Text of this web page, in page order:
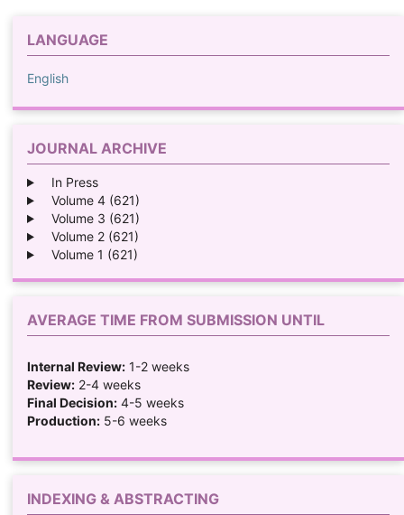
LANGUAGE
English
JOURNAL ARCHIVE
In Press
Volume 4 (621)
Volume 3 (621)
Volume 2 (621)
Volume 1 (621)
AVERAGE TIME FROM SUBMISSION UNTIL
Internal Review:1-2 weeks
Review:2-4 weeks
Final Decision:4-5 weeks
Production:5-6 weeks
INDEXING & ABSTRACTING